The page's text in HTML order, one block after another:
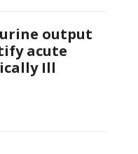
urine output
acute
Ill